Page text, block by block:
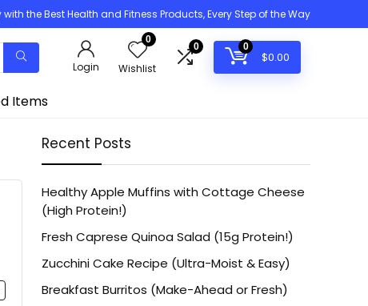
the Best Health and Fitness Products, Every Step of the Way
Login
0
Wishlist
0 0
$0.00
Items
Recent Posts
Healthy Apple Muffins with Cottage Cheese
(High Protein!)
Fresh Caprese Quinoa Salad (15g Protein!)
Zucchini Cake Recipe (Ultra-Moist & Easy)
Breakfast Burritos (Make-Ahead or Fresh)